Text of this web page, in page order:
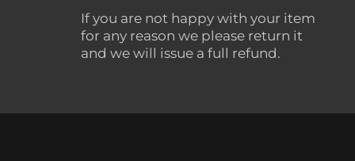
If you are not happy with your item
for any reason we please return it
and we will issue a full refund.